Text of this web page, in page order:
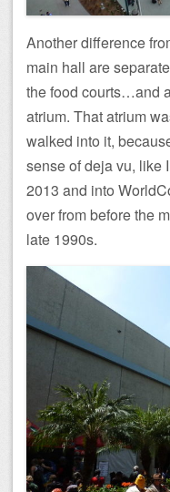
Another difference
main hall are
the food courts…and
atrium. That atrium
walked into it,
sense of deja vu, like
2013 and into
over from before the
late 1990s.